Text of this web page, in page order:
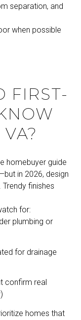
separation, and
when possible
FIRST-
homebuyer guide
in 2026, design
finishes
for:
plumbing or
for drainage
confirm real
homes that